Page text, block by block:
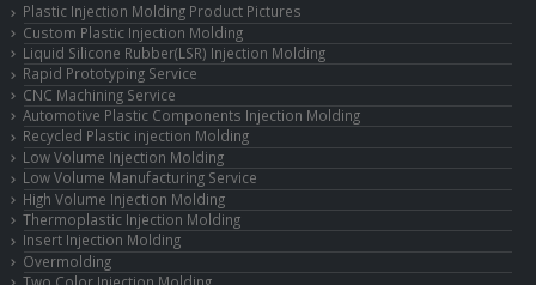
Plastic Injection Molding Product Pictures
Custom Plastic Injection Molding
Liquid Silicone Rubber(LSR) Injection Molding
Rapid Prototyping Service
CNC Machining Service
Automotive Plastic Components Injection Molding
Recycled Plastic injection Molding
Low Volume Injection Molding
Low Volume Manufacturing Service
High Volume Injection Molding
Thermoplastic Injection Molding
Insert Injection Molding
Overmolding